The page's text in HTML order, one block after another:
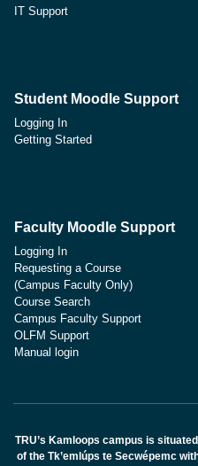
IT Support
Student Moodle Support
Logging In
Getting Started
Faculty Moodle Support
Logging In
Requesting a Course
(Campus Faculty Only)
Course Search
Campus Faculty Support
OLFM Support
Manual login
TRU’s Kamloops campus is
of the Tk’emlúps te Secwépemc